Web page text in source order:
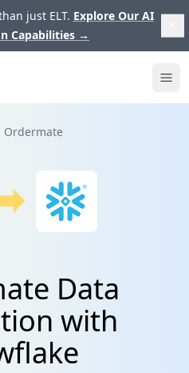
just ELT. Explore Our AI
Capabilities →
Ordermate
Data
with